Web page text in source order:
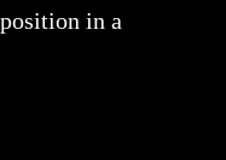
in a